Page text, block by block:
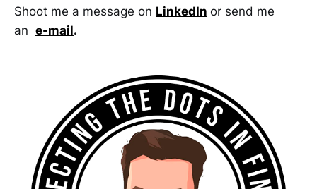
Shoot me a message on LinkedIn or send me
an e-mail.